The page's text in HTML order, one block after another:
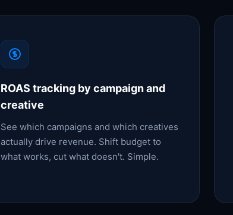
ROAS tracking by campaign and
creative
See which campaigns and which creatives
actually drive revenue. Shift budget to
what works, cut what doesn't. Simple.